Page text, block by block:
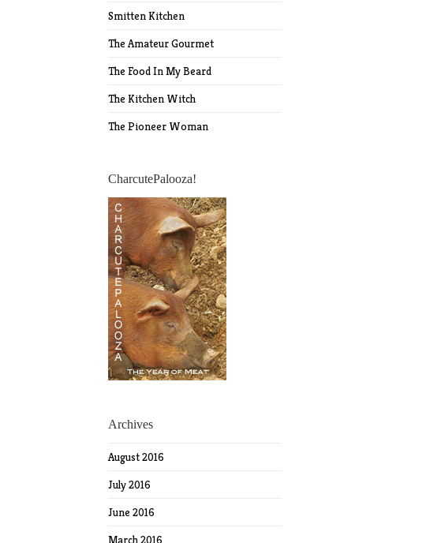
Smitten Kitchen
The Amateur Gourmet
The Food In My Beard
The Kitchen Witch
The Pioneer Woman
CharcutePalooza!
Archives
August 2016
July 2016
June 2016
March 2016